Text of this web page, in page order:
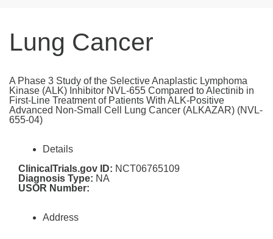
Lung Cancer
A Phase 3 Study of the Selective Anaplastic Lymphoma
Kinase (ALK) Inhibitor NVL-655 Compared to Alectinib in
First-Line Treatment of Patients With ALK-Positive
Advanced Non-Small Cell Lung Cancer (ALKAZAR) (NVL-
655-04)
Details
ClinicalTrials.gov ID: NCT06765109
Diagnosis Type: NA
USOR Number:
Address